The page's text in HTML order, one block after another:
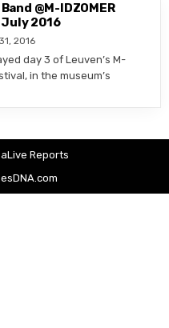
@M-IDZOMER
July 2016
2016
day 3 of Leuven’s M-
in the museum’s
Reports